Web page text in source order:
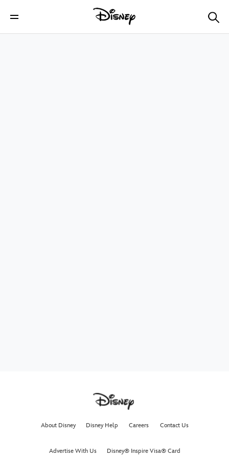
About Disney Disney Help Careers Contact Us
Advertise With Us Disney® Inspire Visa® Card